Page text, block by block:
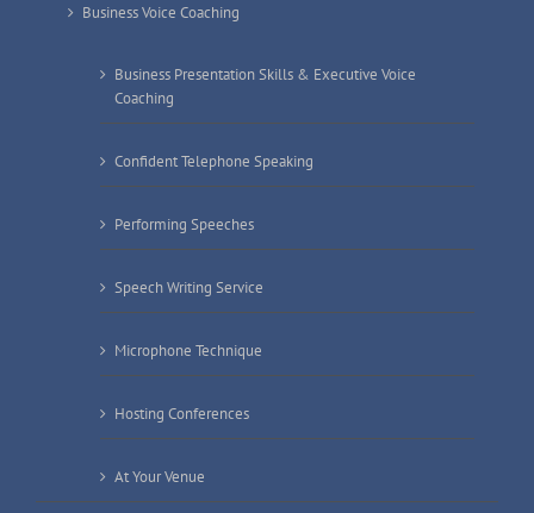
Business Voice Coaching
Business Presentation Skills & Executive Voice
Coaching
Confident Telephone Speaking
Performing Speeches
Speech Writing Service
Microphone Technique
Hosting Conferences
At Your Venue